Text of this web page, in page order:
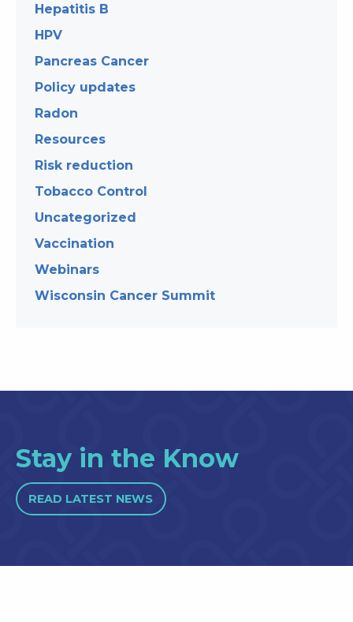
Hepatitis B
HPV
Pancreas Cancer
Policy updates
Radon
Resources
Risk reduction
Tobacco Control
Uncategorized
Vaccination
Webinars
Wisconsin Cancer Summit
Stay in the Know
READ LATEST NEWS